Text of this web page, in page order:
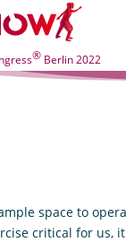
® Berlin 2022
space to
critical for us,